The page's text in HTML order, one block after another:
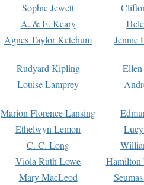
Sophie Jewett
A. & E. Keary
Agnes Taylor Ketchum Jennie
Rudyard Kipling
Louise Lamprey
Marion Florence Lansing
Ethelwyn Lemon
C. C. Long
Viola Ruth Lowe
Hamilton
Mary MacLeod